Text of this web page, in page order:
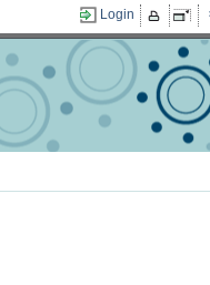
Login